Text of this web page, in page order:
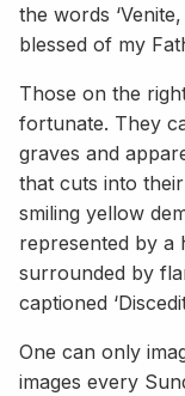
the words
blessed of my
Those on the
fortunate. They
graves and
that cuts into
smiling yellow
represented by a
surrounded by
captioned
One can only
images every